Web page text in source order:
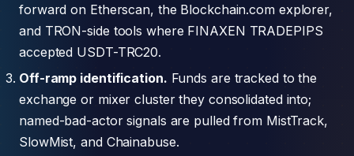
forward on Etherscan, the Blockchain.com explorer,
and TRON-side tools where FINAXEN TRADEPIPS
accepted USDT-TRC20.
Off-ramp identification. Funds are tracked to the
exchange or mixer cluster they consolidated into;
named-bad-actor signals are pulled from MistTrack,
SlowMist, and Chainabuse.